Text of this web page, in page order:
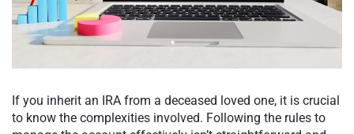
If you inherit an IRA from a deceased loved one, it is crucial
to know the complexities involved. Following the rules to